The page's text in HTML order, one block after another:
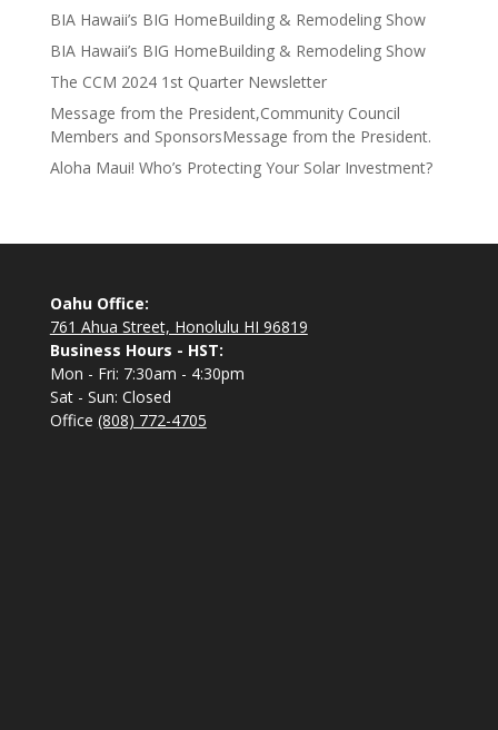
BIA Hawaii’s BIG HomeBuilding & Remodeling Show
BIA Hawaii’s BIG HomeBuilding & Remodeling Show
The CCM 2024 1st Quarter Newsletter
Message from the President,Community Council
Members and SponsorsMessage from the President.
Aloha Maui! Who’s Protecting Your Solar Investment?
Oahu Office:
761 Ahua Street, Honolulu HI 96819
Business Hours - HST:
Mon - Fri: 7:30am - 4:30pm
Sat - Sun: Closed
Office (808) 772-4705